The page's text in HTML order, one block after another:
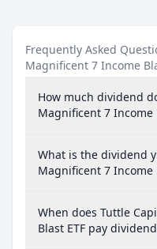
Frequently Asked
Magnificent 7 Income
How much dividend
Magnificent 7 Income
What is the dividend
Magnificent 7 Income
When does Tuttle
Blast ETF pay